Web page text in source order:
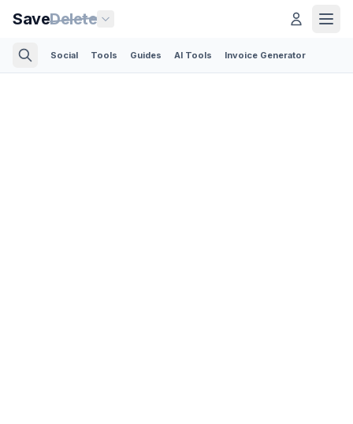
SaveDelete
Social Tools Guides AI Tools Invoice Generator